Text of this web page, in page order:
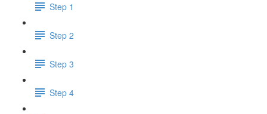
Step 1
Step 2
Step 3
Step 4